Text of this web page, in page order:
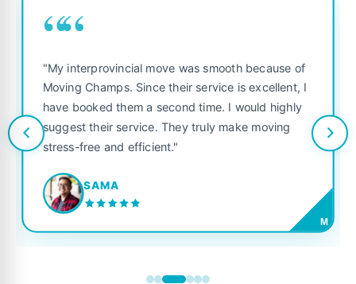
““
"My interprovincial move was smooth because of
Moving Champs. Since their service is excellent, I
have booked them a second time. I would highly
suggest their service. They truly make moving
stress-free and efficient."
SAMA
M